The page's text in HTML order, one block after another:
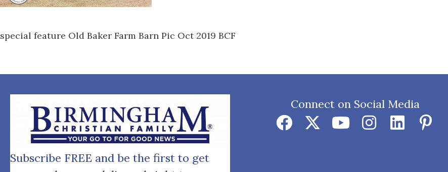
special feature Old Baker Farm Barn Pic Oct 2019 BCF
Subscribe FREE and be the first to get
Connect on Social Media